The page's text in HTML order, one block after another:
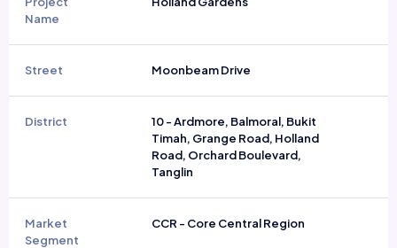
Name
Street Moonbeam Drive
District
10 - Ardmore, Balmoral, Bukit
Timah, Grange Road, Holland
Road, Orchard Boulevard,
Tanglin
Market
Segment
CCR - Core Central Region